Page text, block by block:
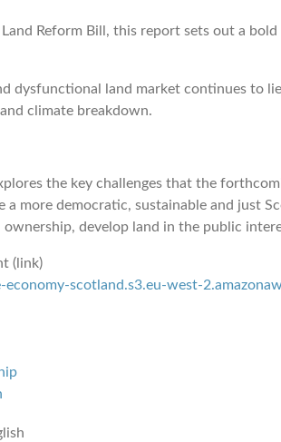
Reform Bill, this report sets out a
dysfunctional land market continues to
climate breakdown.
the key challenges that the
a more democratic, sustainable and just
develop land in the public
(link)
scotland.s3.eu-west-